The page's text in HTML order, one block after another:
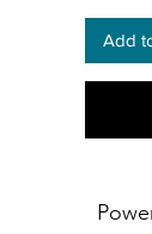
Add